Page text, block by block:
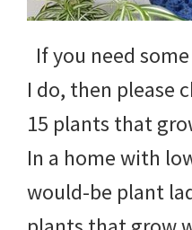
If you need
I do, then please
15 plants that
In a home with
would-be plant